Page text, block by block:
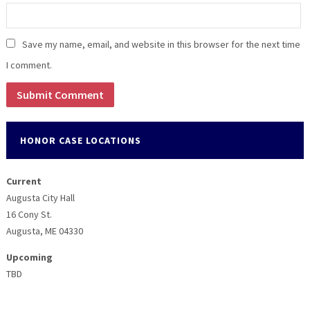
Save my name, email, and website in this browser for the next time
I comment.
HONOR CASE LOCATIONS
Current
Augusta City Hall
16 Cony St.
Augusta, ME 04330
Upcoming
TBD